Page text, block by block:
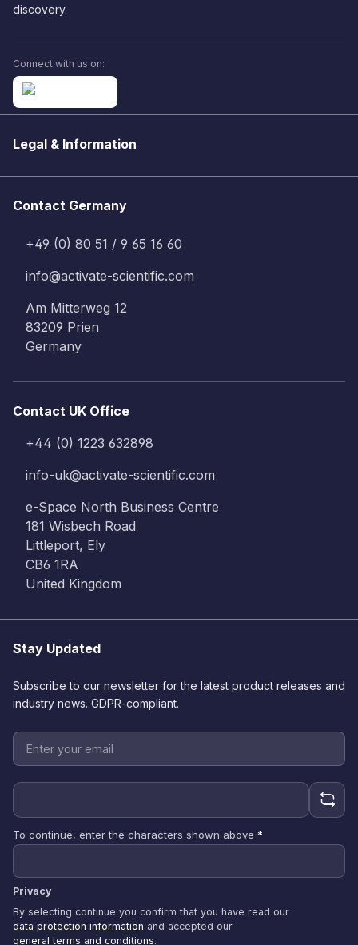
discovery.
Connect with us on:
Legal & Information
Contact Germany
+49 (0) 80 51 / 9 65 16 60
info@activate-scientific.com
Am Mitterweg 12
83209 Prien
Germany
Contact UK Office
+44 (0) 1223 632898
info-uk@activate-scientific.com
e-Space North Business Centre
181 Wisbech Road
Littleport, Ely
CB6 1RA
United Kingdom
Stay Updated
Subscribe to our newsletter for the latest product releases and
industry news. GDPR-compliant.
To continue, enter the characters shown above *
Privacy
By selecting continue you confirm that you have read our
data protection information and accepted our
general terms and conditions.